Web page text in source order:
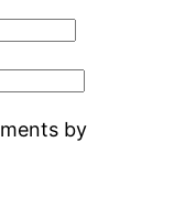
by